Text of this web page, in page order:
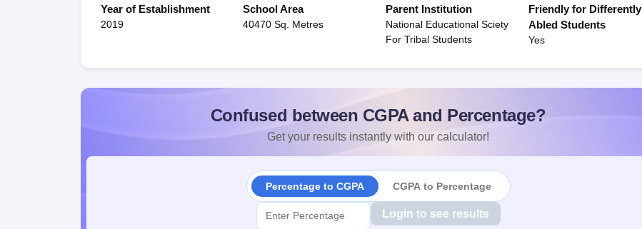
Year of Establishment
2019
School Area
40470 Sq. Metres
Parent Institution
National Educational Sciety
For Tribal Students
Friendly for Differently
Abled Students
Yes
Confused between CGPA and Percentage?
Get your results instantly with our calculator!
Percentage to CGPA CGPA to Percentage
Login to see results